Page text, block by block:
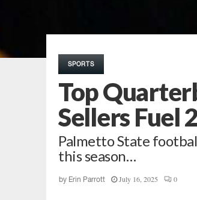
SPORTS
Top
Sellers Fuel
Palmetto State
this season…
by Erin Parrott July 16, 2025 0